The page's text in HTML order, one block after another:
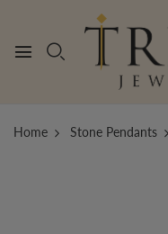
Home Stone Pendants